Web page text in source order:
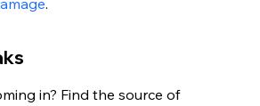
.
in? Find the source of